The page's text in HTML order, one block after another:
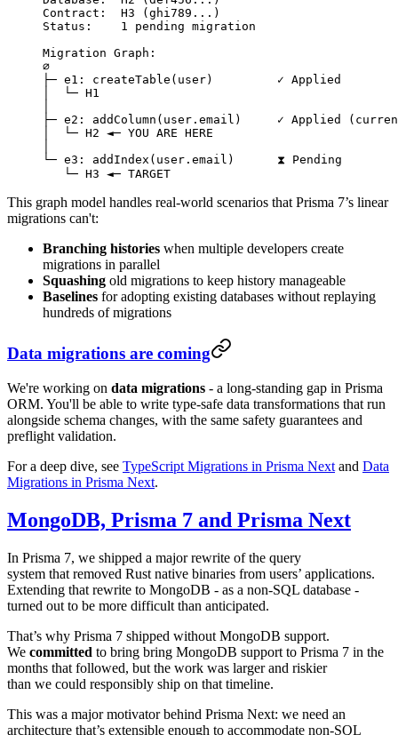
Contract:  H3 (ghi789...)
Status:    1 pending migration
Migration Graph:
∅
├─ e1: createTable(user)         ✓ Applied
│  └─ H1
├─ e2: addColumn(user.email)     ✓ Applied
│  └─ H2 ◄─ YOU ARE HERE
└─ e3: addIndex(user.email)      ⧗ Pending
   └─ H3 ◄─ TARGET
This graph model handles real-world scenarios that Prisma 7’s linear
migrations can't:
Branching histories when multiple developers create
migrations in parallel
Squashing old migrations to keep history manageable
Baselines for adopting existing databases without replaying
hundreds of migrations
Data migrations are coming
We're working on data migrations - a long-standing gap in Prisma
ORM. You'll be able to write type-safe data transformations that run
alongside schema changes, with the same safety guarantees and
preflight validation.
For a deep dive, see TypeScript Migrations in Prisma Next and Data
Migrations in Prisma Next.
MongoDB, Prisma 7 and Prisma Next
In Prisma 7, we shipped a major rewrite of the query
system that removed Rust native binaries from users’ applications.
Extending that rewrite to MongoDB - as a non‑SQL database -
turned out to be more difficult than anticipated.
That’s why Prisma 7 shipped without MongoDB support.
We committed to bring bring MongoDB support to Prisma 7 in the
months that followed, but the work was larger and riskier
than we could responsibly ship on that timeline.
This was a major motivator behind Prisma Next: we need an
architecture that’s extensible enough to accommodate non-SQL